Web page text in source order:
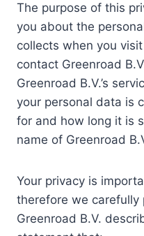
The purpose of this
you about the
collects when you visit
contact Greenroad
Greenroad B.V.’s
your personal data is
for and how long it is
name of Greenroad
Your privacy is
therefore we carefully
Greenroad B.V.